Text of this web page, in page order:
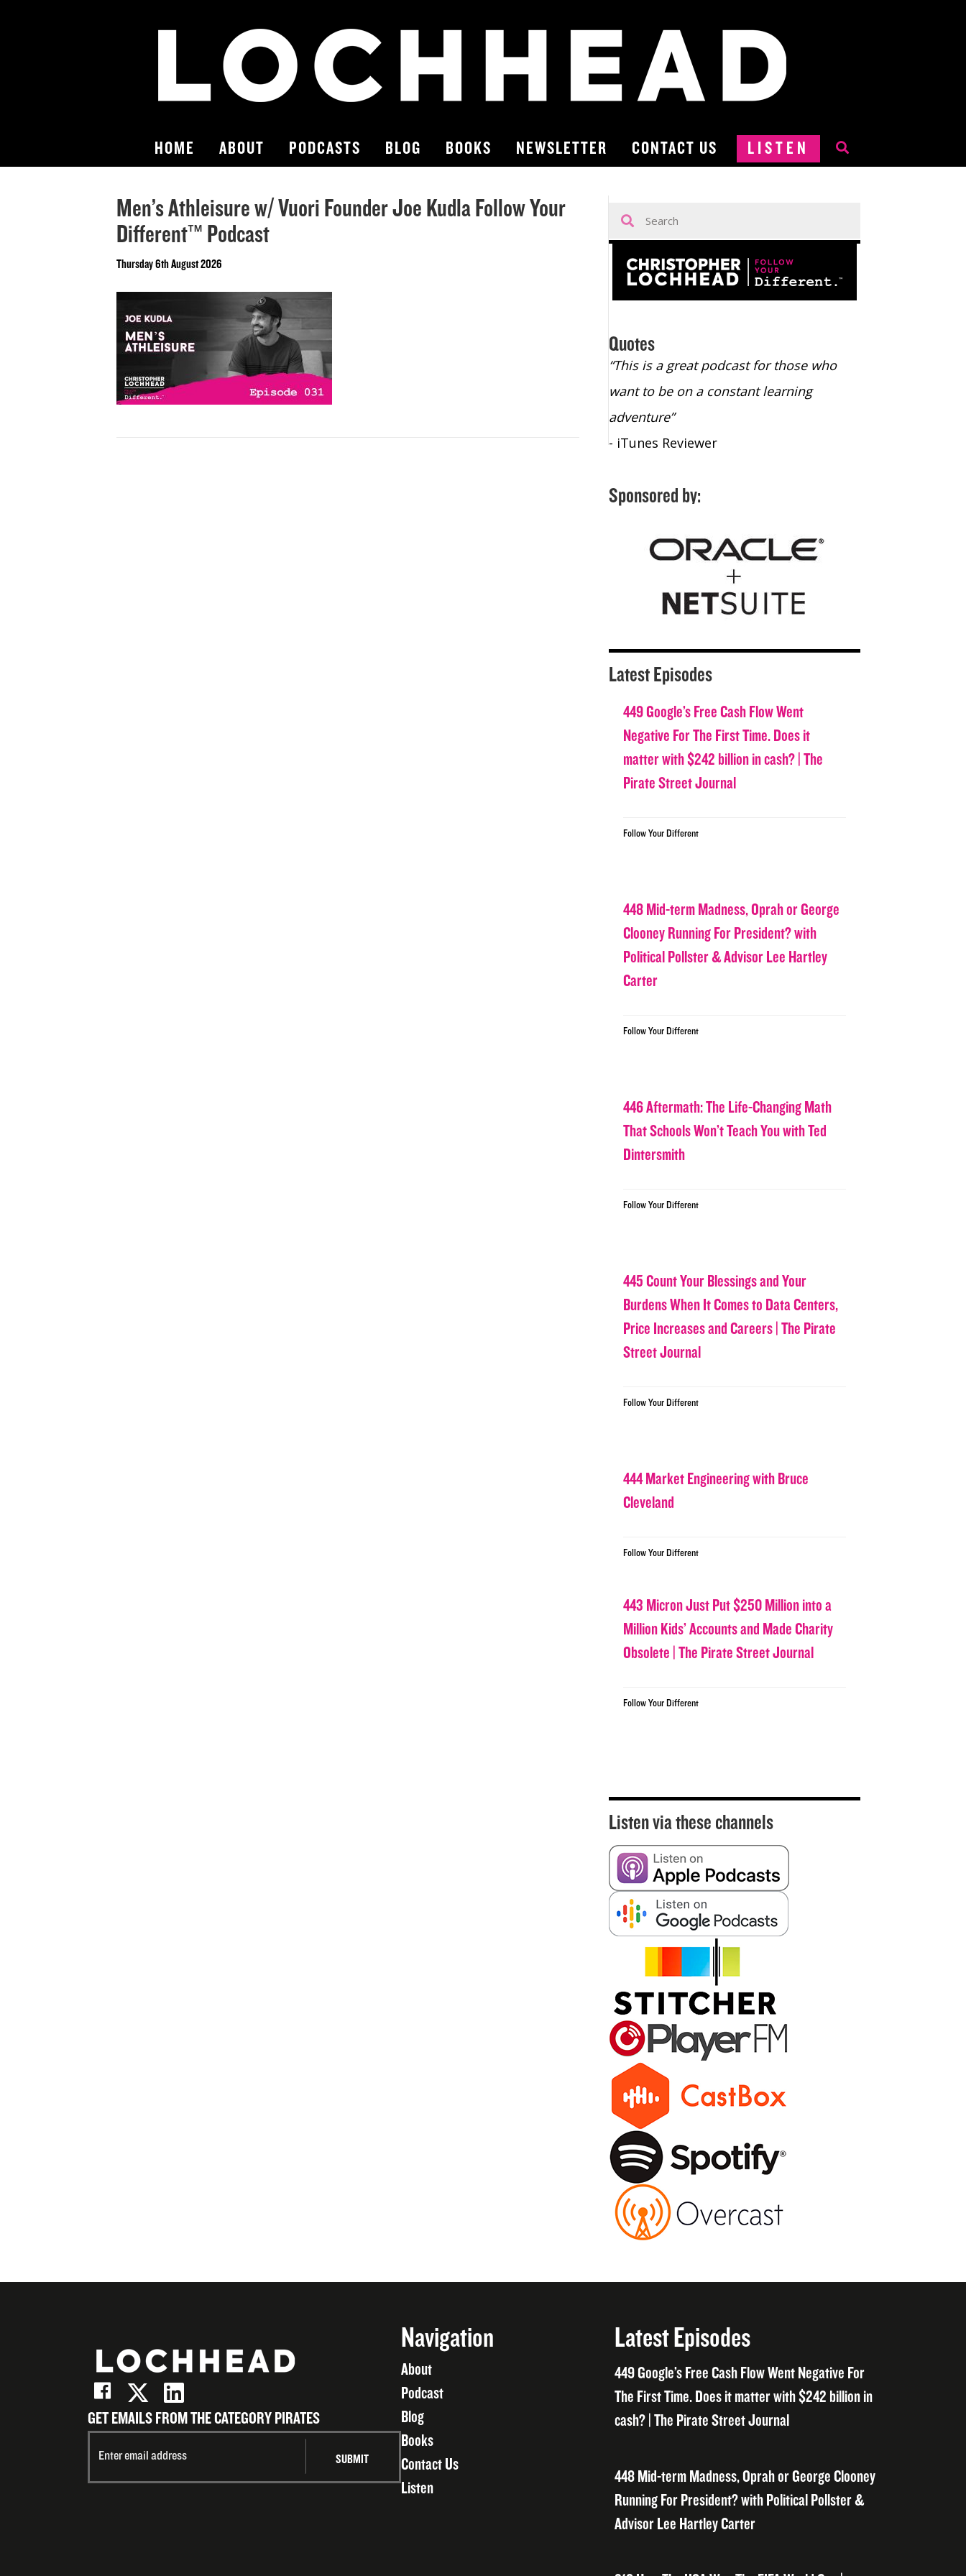
HOME ABOUT PODCASTS BLOG BOOKS NEWSLETTER CONTACT US LISTEN
Men’s Athleisure w/ Vuori Founder Joe Kudla Follow Your
Different™ Podcast
Thursday 6th August 2026
Quotes
“This is a great podcast for those who
want to be on a constant learning
adventure”
- iTunes Reviewer
Sponsored by:
Latest Episodes
449 Google’s Free Cash Flow Went
Negative For The First Time. Does it
matter with $242 billion in cash? | The
Pirate Street Journal
Follow Your Different
448 Mid-term Madness, Oprah or George
Clooney Running For President? with
Political Pollster & Advisor Lee Hartley
Carter
Follow Your Different
446 Aftermath: The Life-Changing Math
That Schools Won’t Teach You with Ted
Dintersmith
Follow Your Different
445 Count Your Blessings and Your
Burdens When It Comes to Data Centers,
Price Increases and Careers | The Pirate
Street Journal
Follow Your Different
444 Market Engineering with Bruce
Cleveland
Follow Your Different
443 Micron Just Put $250 Million into a
Million Kids’ Accounts and Made Charity
Obsolete | The Pirate Street Journal
Follow Your Different
Listen via these channels
GET EMAILS FROM THE CATEGORY PIRATES
Navigation
About
Podcast
Blog
Books
Contact Us
Listen
Latest Episodes
449 Google’s Free Cash Flow Went Negative For
The First Time. Does it matter with $242 billion in
cash? | The Pirate Street Journal
448 Mid-term Madness, Oprah or George Clooney
Running For President? with Political Pollster &
Advisor Lee Hartley Carter